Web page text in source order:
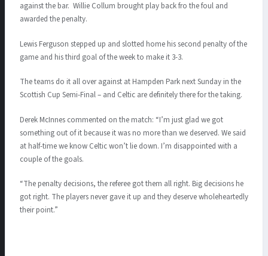
against the bar. Willie Collum brought play back fro the foul and
awarded the penalty.
Lewis Ferguson stepped up and slotted home his second penalty of the
game and his third goal of the week to make it 3-3.
The teams do it all over against at Hampden Park next Sunday in the
Scottish Cup Semi-Final – and Celtic are definitely there for the taking.
Derek McInnes commented on the match: “I’m just glad we got
something out of it because it was no more than we deserved. We said
at half-time we know Celtic won’t lie down. I’m disappointed with a
couple of the goals.
“The penalty decisions, the referee got them all right. Big decisions he
got right. The players never gave it up and they deserve wholeheartedly
their point.”